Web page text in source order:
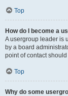
Top
How do I become a
A usergroup leader is
by a board
point of contact
Top
Why do some